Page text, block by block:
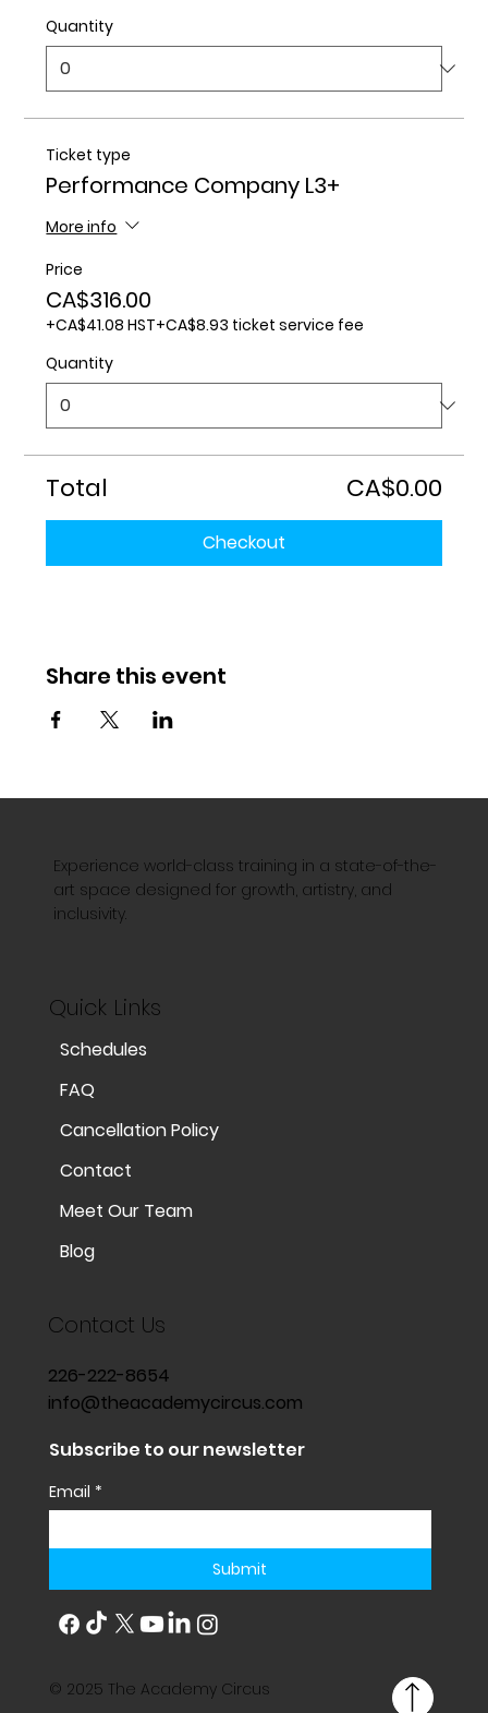
Quantity
Ticket type
Performance Company L3+
More info
Price
CA$316.00
+CA$41.08 HST+CA$8.93 ticket service fee
Quantity
Total CA$0.00
Checkout
Share this event
Experience world-class training in a state-of-the-
art space designed for growth, artistry, and
inclusivity.
Quick Links
Schedules
FAQ
Cancellation Policy
Contact
Meet Our Team
Blog
Contact Us
226-222-8654
info@theacademycircus.com
Subscribe to our newsletter
Email *
Submit
© 2025 The Academy Circus